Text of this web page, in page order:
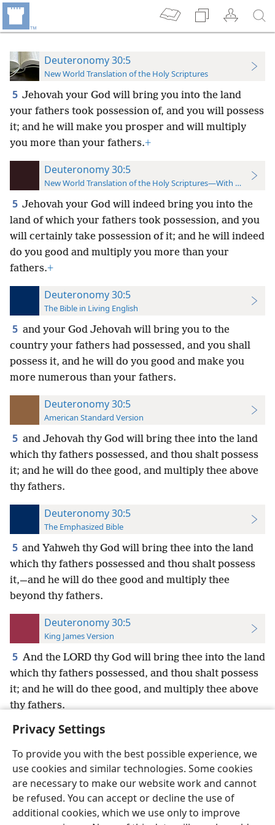
Privacy Settings
To provide you with the best possible experience, we
use cookies and similar technologies. Some cookies
are necessary to make our website work and cannot
be refused. You can accept or decline the use of
additional cookies, which we use only to improve
Deuteronomy 30:5
New World Translation of the Holy Scriptures
5 Jehovah your God will bring you into the land
your fathers took possession of, and you will possess
it; and he will make you prosper and will multiply
you more than your fathers.+
Deuteronomy 30:5
New World Translation of the Holy Scriptures—With References
5 Jehovah your God will indeed bring you into the
land of which your fathers took possession, and you
will certainly take possession of it; and he will indeed
do you good and multiply you more than your
fathers.+
Deuteronomy 30:5
The Bible in Living English
5 and your God Jehovah will bring you to the
country your fathers had possessed, and you shall
possess it, and he will do you good and make you
more numerous than your fathers.
Deuteronomy 30:5
American Standard Version
5 and Jehovah thy God will bring thee into the land
which thy fathers possessed, and thou shalt possess
it; and he will do thee good, and multiply thee above
thy fathers.
Deuteronomy 30:5
The Emphasized Bible
5 and Yahweh thy God will bring thee into the land
which thy fathers possessed and thou shalt possess
it,—and he will do thee good and multiply thee
beyond thy fathers.
Deuteronomy 30:5
King James Version
5 And the LORD thy God will bring thee into the land
which thy fathers possessed, and thou shalt possess
it; and he will do thee good, and multiply thee above
thy fathers.
English Preferences
Copyright© 2026 Watch Tower Bible and Tract Society of Pennsylvania
Terms of Use Privacy Policy Privacy Settings
JW.ORG
Log In